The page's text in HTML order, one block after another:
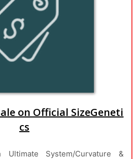
on Official SizeGeneti
cs
System/Curvature &